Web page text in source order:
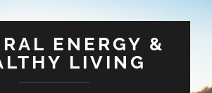
ENERGY &
LIVING